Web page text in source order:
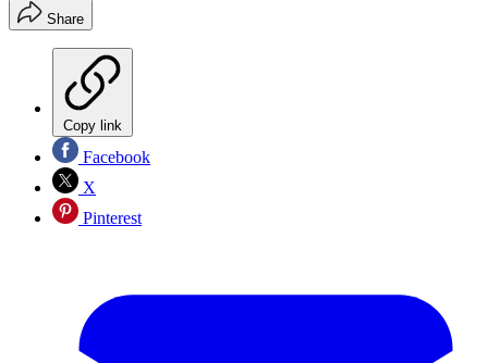
Share
Copy link
Facebook
X
Pinterest